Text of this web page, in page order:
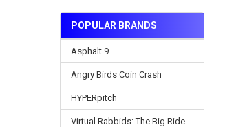
POPULAR BRANDS
Asphalt 9
Angry Birds Coin Crash
HYPERpitch
Virtual Rabbids: The Big Ride